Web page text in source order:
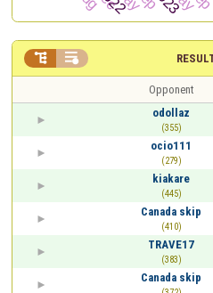
 
Opponent
odollaz
(355)
ocio111
(279)
kiakare
(445)
Canada skip
(410)
TRAVE17
(383)
Canada skip